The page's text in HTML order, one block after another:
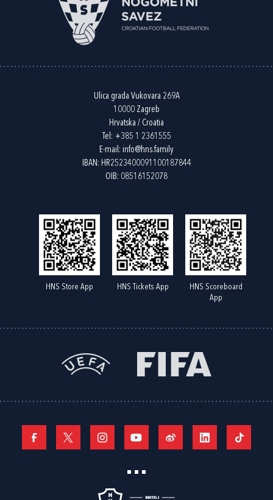
Ulica grada Vukovara 269A
10000 Zagreb
Hrvatska / Croatia
Tel: +385 1 2361555
E-mail: info@hns.family
IBAN: HR2523400091100187844
OIB: 08516152078
HNS Store App HNS Tickets App
HNS Scoreboard
App